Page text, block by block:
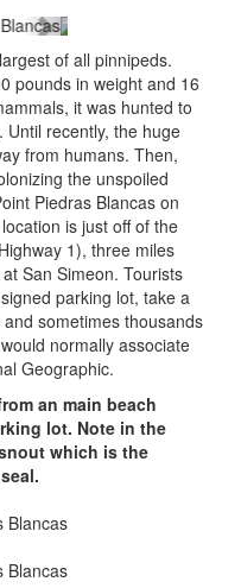
of all pinnipeds.
pounds in weight and 16
it was hunted to
Until recently, the huge
from humans. Then,
the unspoiled
Piedras Blancas on
is just off of the
1), three miles
San Simeon. Tourists
parking lot, take a
sometimes thousands
normally associate
Geographic.
an main beach
lot. Note in the
which is the